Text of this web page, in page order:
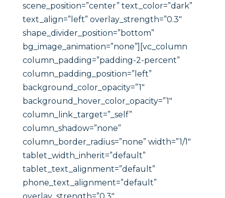
scene_position=”center” text_color=”dark”
text_align=”left” overlay_strength=”0.3″
shape_divider_position=”bottom”
bg_image_animation=”none”][vc_column
column_padding=”padding-2-percent”
column_padding_position=”left”
background_color_opacity=”1″
background_hover_color_opacity=”1″
column_link_target=”_self”
column_shadow=”none”
column_border_radius=”none” width=”1/1″
tablet_width_inherit=”default”
tablet_text_alignment=”default”
phone_text_alignment=”default”